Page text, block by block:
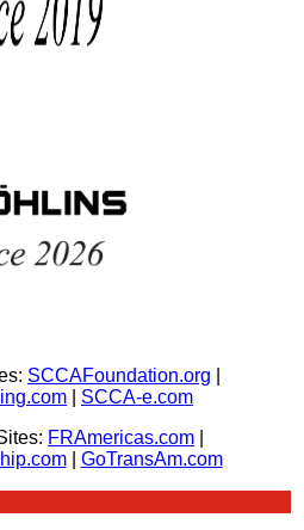
SCCAFoundation.org
SCCA-e.com
FRAmericas.com
| GoTransAm.com